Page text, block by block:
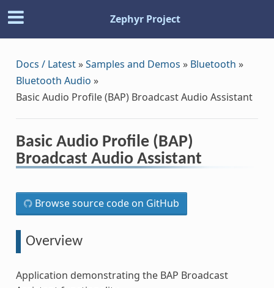
Zephyr Project
Docs / Latest»Samples and Demos » Bluetooth »
Bluetooth Audio »
Basic Audio Profile (BAP) Broadcast Audio Assistant
Basic Audio Profile (BAP)
Broadcast Audio Assistant
Browse source code on GitHub
Overview
Application demonstrating the BAP Broadcast